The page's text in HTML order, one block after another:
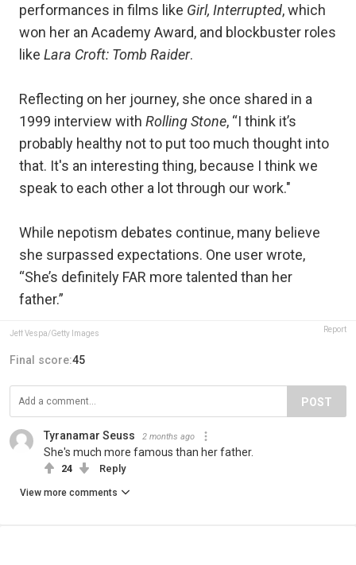
performances in films like Girl, Interrupted, which
won her an Academy Award, and blockbuster roles
like Lara Croft: Tomb Raider.
Reflecting on her journey, she once shared in a
1999 interview with Rolling Stone, “I think it’s
probably healthy not to put too much thought into
that. It's an interesting thing, because I think we
speak to each other a lot through our work."
While nepotism debates continue, many believe
she surpassed expectations. One user wrote,
“She’s definitely FAR more talented than her
father.”
Jeff Vespa/Getty Images Report
Final score:45
POST
Tyranamar Seuss 2 months ago
She's much more famous than her father.
24 Reply
View more comments